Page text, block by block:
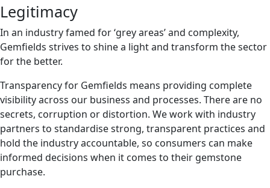
Legitimacy
In an industry famed for ‘grey areas’ and complexity,
Gemfields strives to shine a light and transform the sector
for the better.
Transparency for Gemfields means providing complete
visibility across our business and processes. There are no
secrets, corruption or distortion. We work with industry
partners to standardise strong, transparent practices and
hold the industry accountable, so consumers can make
informed decisions when it comes to their gemstone
purchase.